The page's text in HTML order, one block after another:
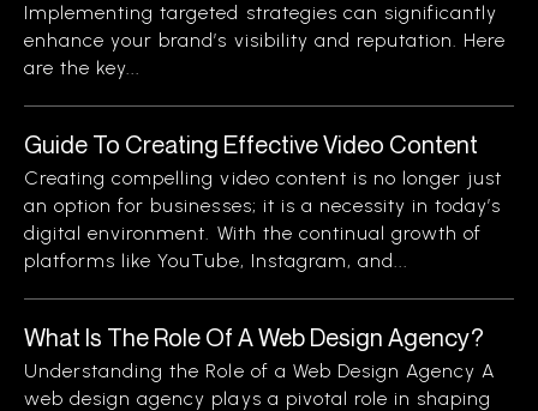
Implementing targeted strategies can significantly
enhance your brand’s visibility and reputation. Here
are the key...
Guide To Creating Effective Video Content
Creating compelling video content is no longer just
an option for businesses; it is a necessity in today’s
digital environment. With the continual growth of
platforms like YouTube, Instagram, and...
What Is The Role Of A Web Design Agency?
Understanding the Role of a Web Design Agency A
web design agency plays a pivotal role in shaping